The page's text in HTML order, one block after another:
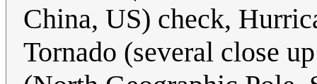
China, US) check,
Tornado (several close